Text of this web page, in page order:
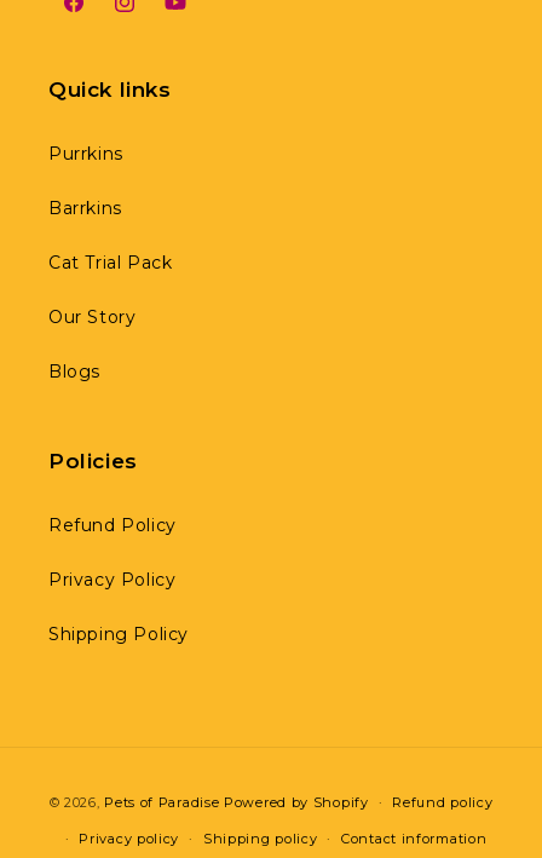
FacebookInstagramYouTube
Quick links
Purrkins
Barrkins
Cat Trial Pack
Our Story
Blogs
Policies
Refund Policy
Privacy Policy
Shipping Policy
methods
© 2026, Pets of Paradise Powered by Shopify Refund policy
Privacy policy Shipping policy Contact information